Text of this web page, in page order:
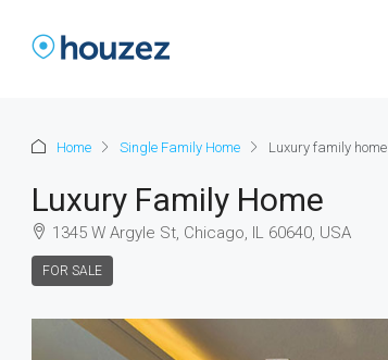
Home Single Family Home Luxury family home
Luxury Family Home
1345 W Argyle St, Chicago, IL 60640, USA
FOR SALE